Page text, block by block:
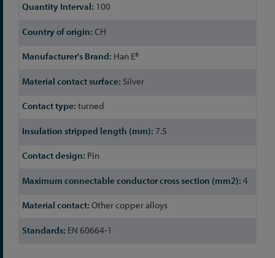
100
CH
Han E®
Silver
turned
7.5
Pin
4
Other copper alloys
EN 60664-1